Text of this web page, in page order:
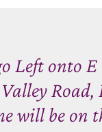
Left onto
will be on